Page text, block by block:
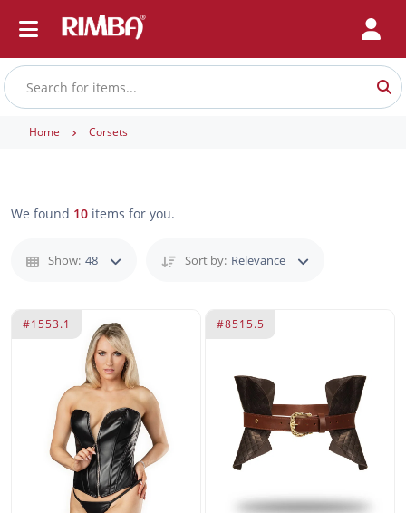
Home Corsets
We found 10 items for you.
Show: 48 Sort by: Relevance
#1553.1 #8515.5